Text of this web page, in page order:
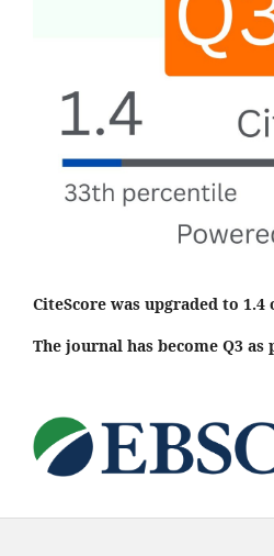
CiteScore was upgraded to 1.4
The journal has become Q3 as